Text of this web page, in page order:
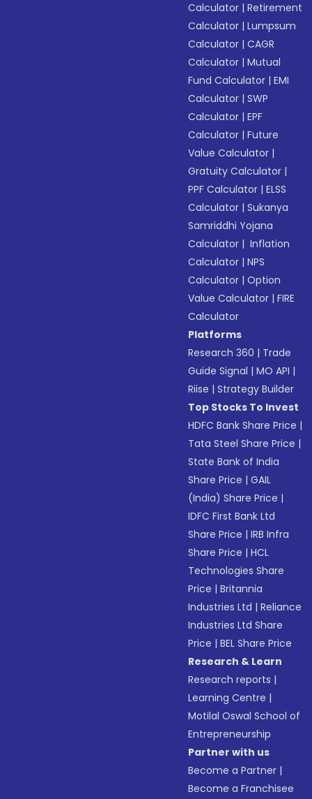
Calculator |Retirement
Calculator |Lumpsum
Calculator |CAGR
Calculator |Mutual
Fund Calculator |EMI
Calculator |SWP
Calculator |EPF
Calculator |Future
Value Calculator |
Gratuity Calculator |
PPF Calculator |ELSS
Calculator |Sukanya
Samriddhi Yojana
Calculator | Inflation
Calculator |NPS
Calculator |Option
Value Calculator |FIRE
Calculator
Platforms
Research 360 | Trade
Guide Signal |MO API |
Riise |Strategy Builder
Top Stocks To Invest
HDFC Bank Share Price |
Tata Steel Share Price |
State Bank of India
Share Price |GAIL
(India) Share Price |
IDFC First Bank Ltd
Share Price |IRB Infra
Share Price |HCL
Technologies Share
Price |Britannia
Industries Ltd |Reliance
Industries Ltd Share
Price |BEL Share Price
Research & Learn
Research reports |
Learning Centre |
Motilal Oswal School of
Entrepreneurship
Partner with us
Become a Partner |
Become a Franchisee